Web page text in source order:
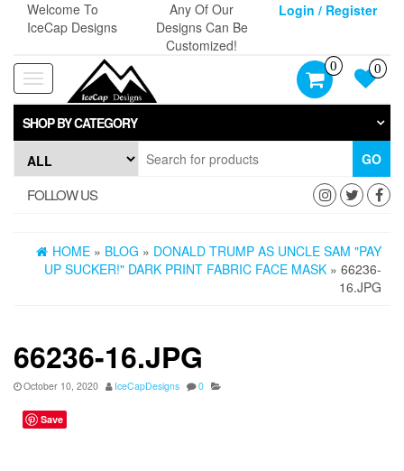
content
Welcome To
IceCap Designs
Any Of Our
Designs Can Be
Customized!
Login / Register
Toggle
navigation
0 0
SHOP BY CATEGORY
GO
FOLLOW US
HOME » BLOG » DONALD TRUMP AS UNCLE SAM "PAY
UP SUCKER!" DARK PRINT FABRIC FACE MASK » 66236-
16.JPG
66236-16.JPG
October 10, 2020 IceCapDesigns 0
Save